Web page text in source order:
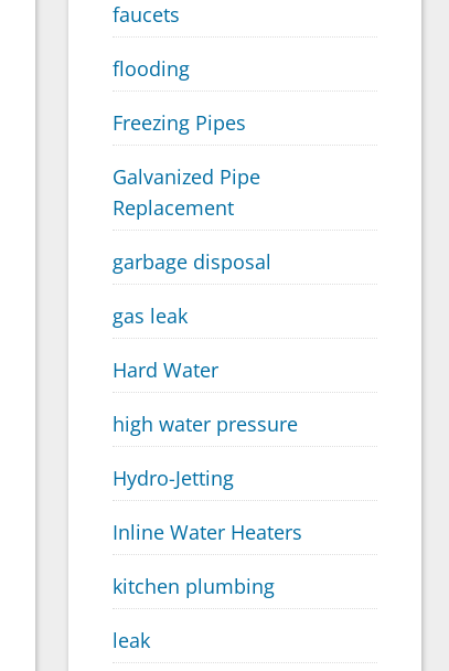
faucets
flooding
Freezing Pipes
Galvanized Pipe
Replacement
garbage disposal
gas leak
Hard Water
high water pressure
Hydro-Jetting
Inline Water Heaters
kitchen plumbing
leak